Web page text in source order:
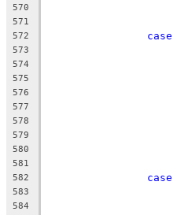
570
571
572 case
573
574
575
576
577
578
579
580
581
582 case
583
584